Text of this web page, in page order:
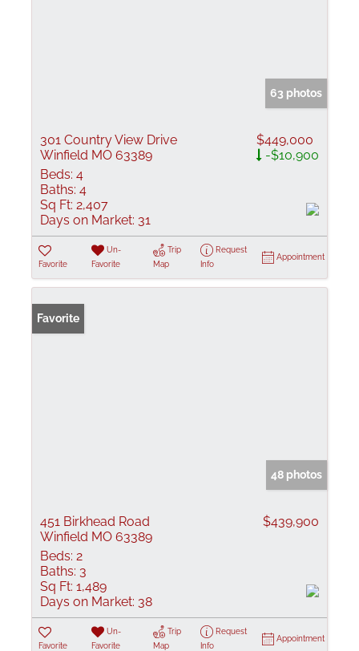
63 photos
301 Country View Drive
Winfield MO 63389
$449,000
-$10,900
Beds: 4
Baths: 4
Sq Ft: 2,407
Days on Market: 31
Favorite
Un-
Favorite
Trip
Map
Request
Info
Appointment
Favorite
48 photos
451 Birkhead Road
Winfield MO 63389
$439,900
Beds: 2
Baths: 3
Sq Ft: 1,489
Days on Market: 38
Favorite
Un-
Favorite
Trip
Map
Request
Info
Appointment